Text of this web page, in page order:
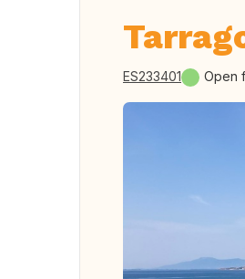
ES233401 Open